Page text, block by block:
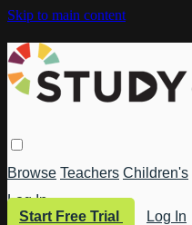
Skip to main content
Browse Teachers Children's
Log In
Start Free Trial
Log In